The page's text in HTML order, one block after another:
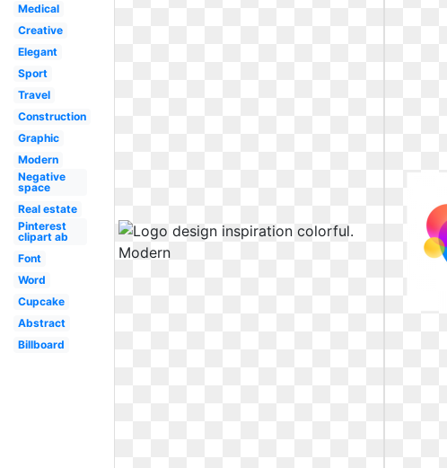
Medical
Creative
Elegant
Sport
Travel
Construction
Graphic
Modern
Negative
space
Real estate
Pinterest
clipart ab
Font
Word
Cupcake
Abstract
Billboard